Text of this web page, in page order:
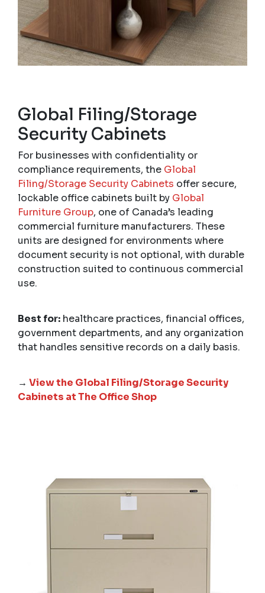
Global Filing/Storage
Security Cabinets
For businesses with confidentiality or
compliance requirements, the Global
Filing/Storage Security Cabinets offer secure,
lockable office cabinets built by Global
Furniture Group, one of Canada’s leading
commercial furniture manufacturers. These
units are designed for environments where
document security is not optional, with durable
construction suited to continuous commercial
use.
Best for: healthcare practices, financial offices,
government departments, and any organization
that handles sensitive records on a daily basis.
→ View the Global Filing/Storage Security
Cabinets at The Office Shop